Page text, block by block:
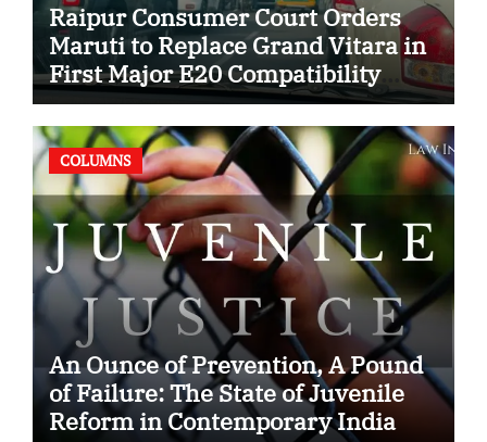
Raipur Consumer Court Orders
Maruti to Replace Grand Vitara in
First Major E20 Compatibility
Case
COLUMNS
An Ounce of Prevention, A Pound
of Failure: The State of Juvenile
Reform in Contemporary India